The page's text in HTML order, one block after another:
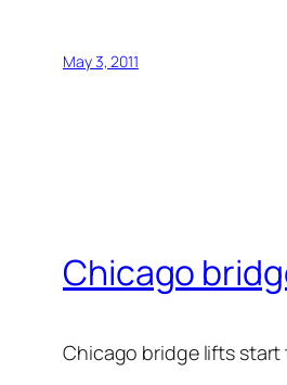
May 3, 2011
Chicago
Chicago bridge lifts start